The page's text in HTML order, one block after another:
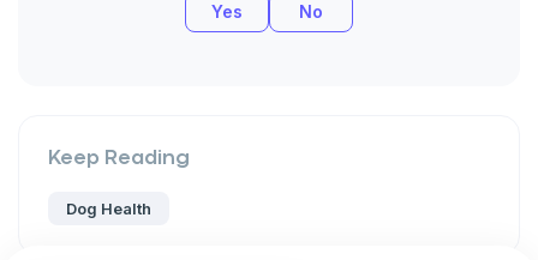
Yes No
Keep Reading
Dog Health